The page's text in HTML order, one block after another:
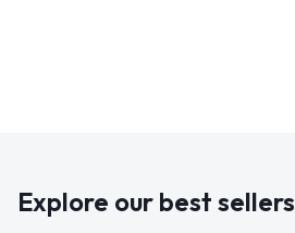
Explore our best sellers